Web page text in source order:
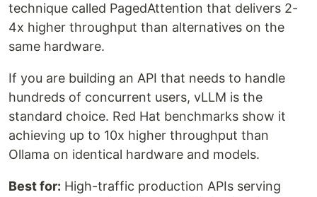
technique called PagedAttention that delivers 2-
4x higher throughput than alternatives on the
same hardware.
If you are building an API that needs to handle
hundreds of concurrent users, vLLM is the
standard choice. Red Hat benchmarks show it
achieving up to 10x higher throughput than
Ollama on identical hardware and models.
Best for: High-traffic production APIs serving